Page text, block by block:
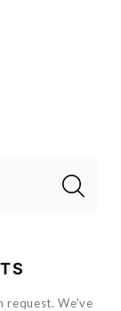
request. We've